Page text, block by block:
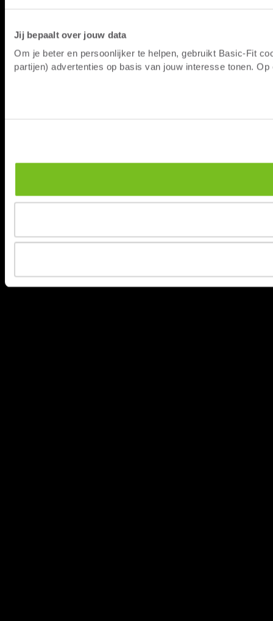
Jij bepaalt over jouw data
Om je beter en persoonlijker te helpen, gebruikt Basic-Fit
partijen) advertenties op basis van jouw interesse tonen.